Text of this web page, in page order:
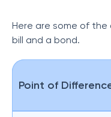
Here are some of
bill and a bond.
Point of